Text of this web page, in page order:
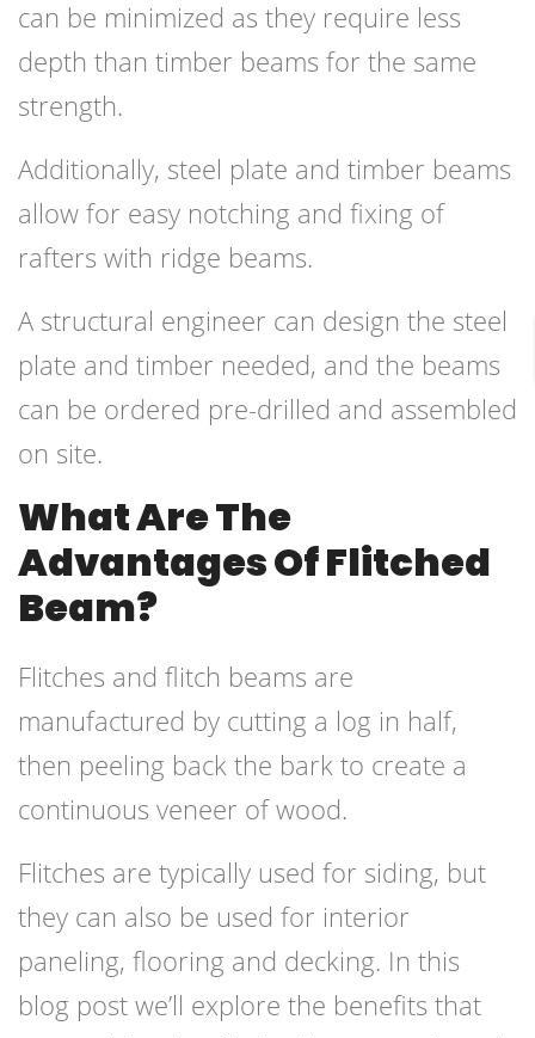
can be minimized as they require less
depth than timber beams for the same
strength.
Additionally, steel plate and timber beams
allow for easy notching and fixing of
rafters with ridge beams.
A structural engineer can design the steel
plate and timber needed, and the beams
can be ordered pre-drilled and assembled
on site.
What Are The
Advantages Of Flitched
Beam?
Flitches and flitch beams are
manufactured by cutting a log in half,
then peeling back the bark to create a
continuous veneer of wood.
Flitches are typically used for siding, but
they can also be used for interior
paneling, flooring and decking. In this
blog post we’ll explore the benefits that